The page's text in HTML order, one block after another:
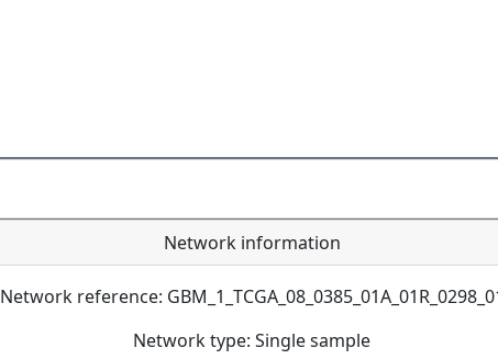
Network information
Network reference:
Network type: Single sample